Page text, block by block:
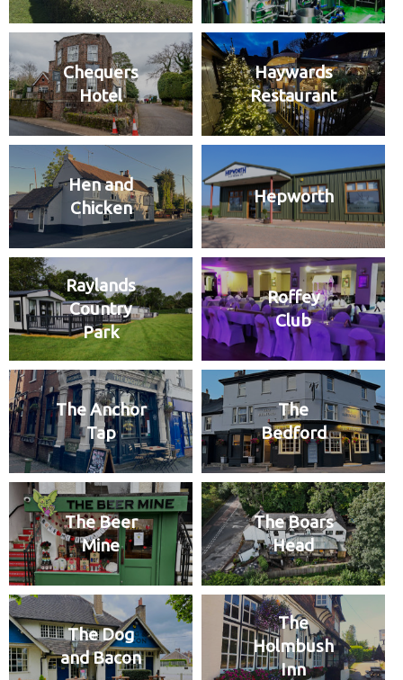
Chequers
Hotel
Haywards
Restaurant
Hen and
Chicken
Hepworth
Raylands
Country
Park
Roffey
Club
The Anchor
Tap
The
Bedford
The Beer
Mine
The Boars
Head
The Dog
and Bacon
The
Holmbush
Inn